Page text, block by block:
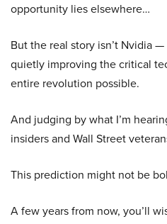
opportunity lies elsewhere…
But the real story isn’t Nvidia
quietly improving the critical
entire revolution possible.
And judging by what I’m
insiders and Wall Street
This prediction might not be
A few years from now, you’ll